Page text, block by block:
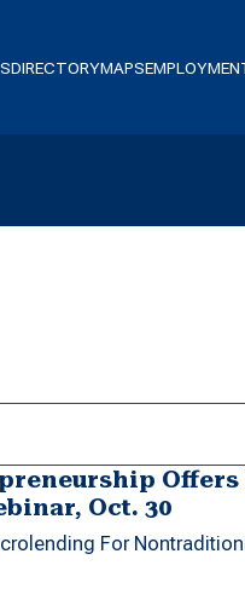
DIRECTORYMAPS
Offers
Oct. 30
For